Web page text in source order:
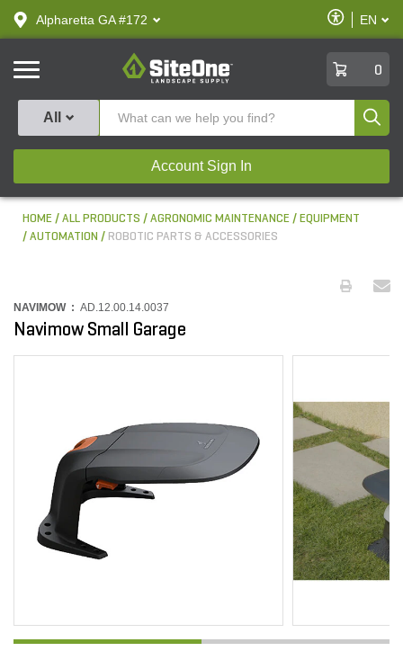
text.skipToContent
text.skipToNavigation
Alpharetta GA #172
Enable
Accessibility
EN
SiteOne
0
All
Account Sign In
HOME ALL PRODUCTS AGRONOMIC MAINTENANCE
EQUIPMENT
AUTOMATION
ROBOTIC PARTS & ACCESSORIES
NAVIMOW : AD.12.00.14.0037
Navimow Small Garage